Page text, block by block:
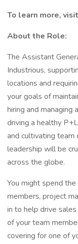
To learn more, visit
About the Role:
The Assistant
Industrious,
locations and
your goals of
hiring and managing
driving a healthy
and cultivating team
leadership will be
across the globe.
You might spend
members, project
in to help drive
of your team
covering for one of